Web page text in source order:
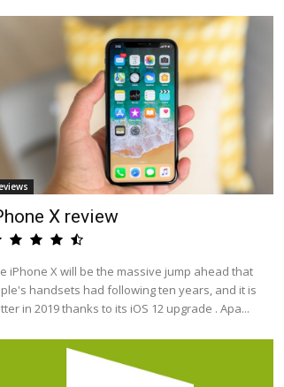
X review
iPhone X will be the massive jump ahead that
handsets had following ten years, and it is
in 2019 thanks to its iOS 12 upgrade . Apa...